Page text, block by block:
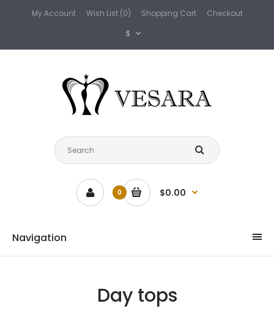
My Account Wish List (0) Shopping Cart
Checkout
$
0 $0.00
Navigation
Day tops